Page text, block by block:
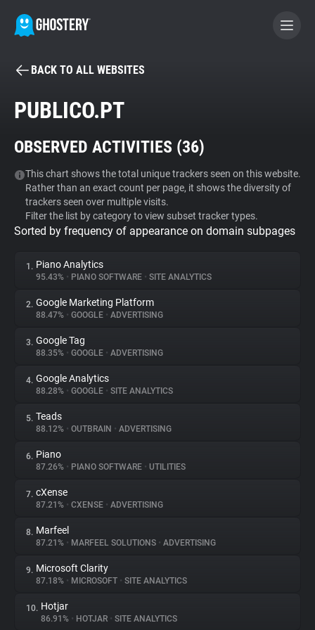
BECOME A CONTRIBUTOR
Tracker & Ad Blocker
WhoTracks.Me
Privacy Digest
About
Trackers
Websites
Explorer
Tracking Reach
BACK TO ALL WEBSITES
PUBLICO.PT
OBSERVED ACTIVITIES (36)
This chart shows the total unique trackers seen on this website.
Rather than an exact count per page, it shows the diversity of
trackers seen over multiple visits.
Filter the list by category to view subset tracker types.
Sorted by frequency of appearance on domain subpages
1. Piano Analytics
95.43% • PIANO SOFTWARE • SITE ANALYTICS
2. Google Marketing Platform
88.47% • GOOGLE • ADVERTISING
3. Google Tag
88.35% • GOOGLE • ADVERTISING
4. Google Analytics
88.28% • GOOGLE • SITE ANALYTICS
5. Teads
88.12% • OUTBRAIN • ADVERTISING
6. Piano
87.26% • PIANO SOFTWARE • UTILITIES
7. cXense
87.21% • CXENSE • ADVERTISING
8. Marfeel
87.21% • MARFEEL SOLUTIONS • ADVERTISING
9. Microsoft Clarity
87.18% • MICROSOFT • SITE ANALYTICS
10. Hotjar
86.91% • HOTJAR • SITE ANALYTICS